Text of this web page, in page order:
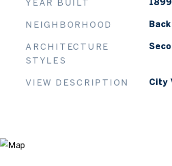
YEAR BUILT 1899
NEIGHBORHOOD
ARCHITECTURE
STYLES
VIEW DESCRIPTION City